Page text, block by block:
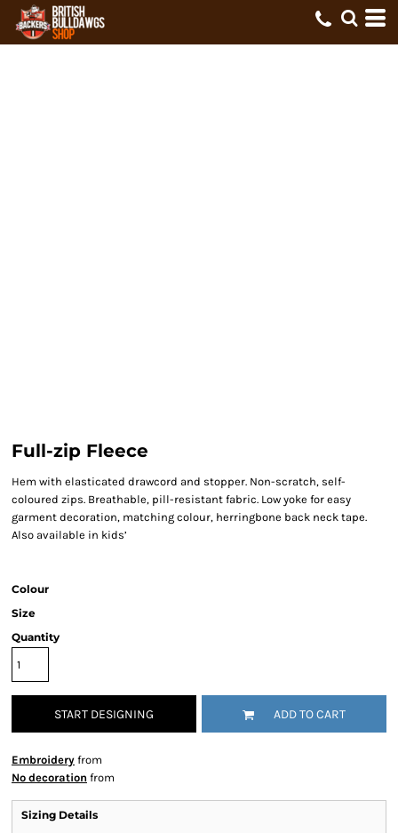
Full-zip Fleece
Hem with elasticated drawcord and stopper. Non-scratch, self-
coloured zips. Breathable, pill-resistant fabric. Low yoke for easy
garment decoration, matching colour, herringbone back neck tape.
Also available in kids’
Colour
Size
Quantity
START DESIGNING ADD TO CART
Embroidery from
No decoration from
Sizing Details